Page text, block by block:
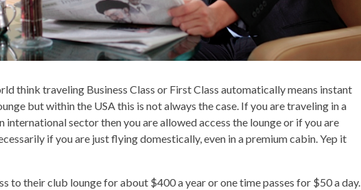
think traveling Business Class or First Class automatically means instant
but within the USA this is not always the case. If you are traveling in a
international sector then you are allowed access the lounge or if you are
if you are just flying domestically, even in a premium cabin. Yep it
to their club lounge for about $400 a year or one time passes for $50 a day.